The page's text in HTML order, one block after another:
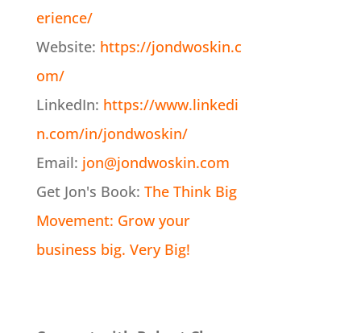
erience/
Website: https://jondwoskin.c
om/
LinkedIn: https://www.linkedi
n.com/in/jondwoskin/
Email: jon@jondwoskin.com
Get Jon's Book: The Think Big
Movement: Grow your
business big. Very Big!